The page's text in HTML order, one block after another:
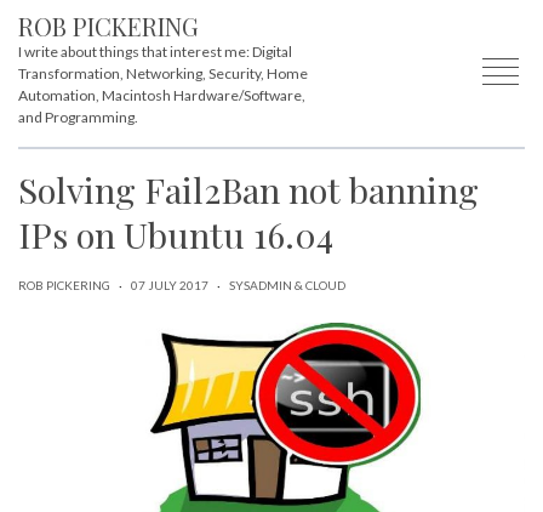
ROB PICKERING
I write about things that interest me: Digital
Transformation, Networking, Security, Home
Automation, Macintosh Hardware/Software,
and Programming.
Solving Fail2Ban not banning
IPs on Ubuntu 16.04
ROB PICKERING · 07 JULY 2017 · SYSADMIN & CLOUD